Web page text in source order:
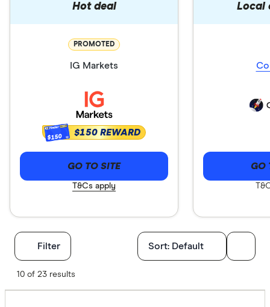
Hot deal
PROMOTED
IG Markets
$150 $150 REWARD
GO TO SITE
T&Cs apply
Local
GO
Filter Sort: Default
10 of 23 results